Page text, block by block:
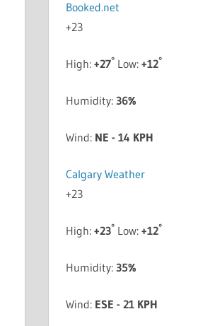
+23
High:+27° Low:+12°
Humidity:36%
Wind: NE - 14 KPH
Calgary Weather
+23
High:+23° Low:+12°
Humidity:35%
Wind: ESE - 21 KPH